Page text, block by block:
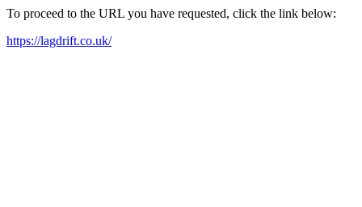
To proceed to the URL you have requested, click the link below:
https://lagdrift.co.uk/